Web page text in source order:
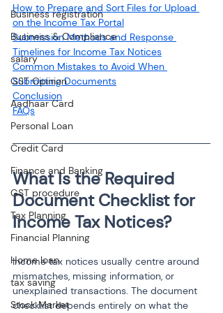
Business registration
Business & Compliance
salary
GST Opinion
Aadhaar Card
Personal Loan
Credit Card
Finance and Banking
GST procedure
Tax Planning
Financial Planning
Home loan
tax saving
Stock Market
How to Prepare and Sort Files for Upload
on the Income Tax Portal
Submission Methods and Response
Timelines for Income Tax Notices
Common Mistakes to Avoid When
Submitting Documents
Conclusion
What Is the Required
Document Checklist for
Income tax notices usually centre around
mismatches, missing information, or
unexplained transactions. The document
checklist depends entirely on what the